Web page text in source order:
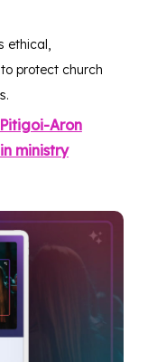
ethical,
protect church
Aron
ministry